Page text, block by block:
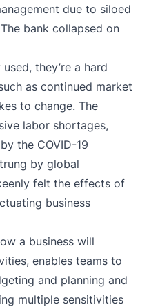
due to siloed
bank collapsed on
they’re a hard
as continued market
to change. The
labor shortages,
the COVID-19
by global
felt the effects of
business
a business will
enables teams to
and planning and
multiple sensitivities